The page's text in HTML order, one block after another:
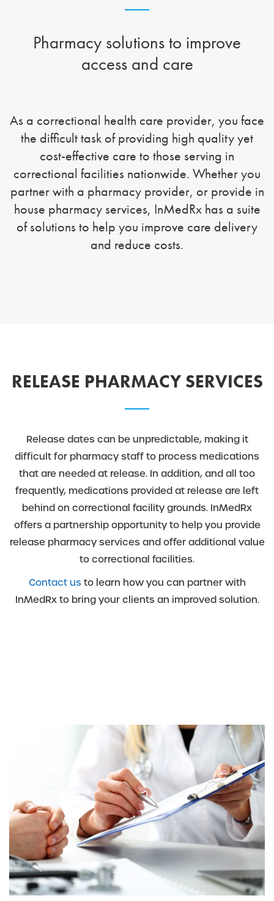
Pharmacy solutions to improve
access and care
As a correctional health care provider, you face
the difficult task of providing high quality yet
cost-effective care to those serving in
correctional facilities nationwide. Whether you
partner with a pharmacy provider, or provide in
house pharmacy services, InMedRx has a suite
of solutions to help you improve care delivery
and reduce costs.
RELEASE PHARMACY SERVICES
Release dates can be unpredictable, making it
difficult for pharmacy staff to process medications
that are needed at release. In addition, and all too
frequently, medications provided at release are left
behind on correctional facility grounds. InMedRx
offers a partnership opportunity to help you provide
release pharmacy services and offer additional value
to correctional facilities.
Contact usto learn how you can partner with
InMedRx to bring your clients an improved solution.